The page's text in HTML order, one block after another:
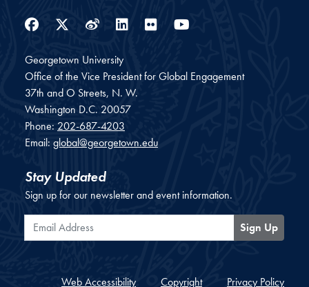
Facebook
Twitter
WeiboLinkedIn
Flickr
Georgetown University
Office of the Vice President for Global Engagement
37th and O Streets, N. W.
Washington D.C. 20057
Phone: 202-687-4203
Email: global@georgetown.edu
Stay Updated
Sign up for our newsletter and event information.
Email Address
Sign Up
Web Accessibility Copyright Privacy Policy